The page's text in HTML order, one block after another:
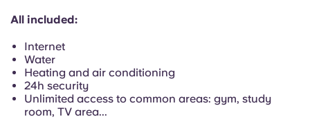
All included:
Internet
Water
Heating and air conditioning
24h security
Unlimited access to common areas: gym, study
room, TV area...